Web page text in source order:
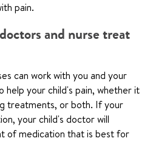
pain.
and nurse treat
can work with you and your
your child's pain, whether it
treatments, or both. If your
your child's doctor will
of medication that is best for